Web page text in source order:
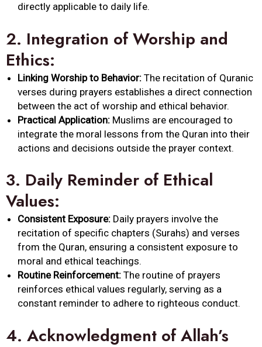
directly applicable to daily life.
2. Integration of Worship and
Ethics:
Linking Worship to Behavior: The recitation of Quranic
verses during prayers establishes a direct connection
between the act of worship and ethical behavior.
Practical Application: Muslims are encouraged to
integrate the moral lessons from the Quran into their
actions and decisions outside the prayer context.
3. Daily Reminder of Ethical
Values:
Consistent Exposure: Daily prayers involve the
recitation of specific chapters (Surahs) and verses
from the Quran, ensuring a consistent exposure to
moral and ethical teachings.
Routine Reinforcement: The routine of prayers
reinforces ethical values regularly, serving as a
constant reminder to adhere to righteous conduct.
4. Acknowledgment of Allah’s